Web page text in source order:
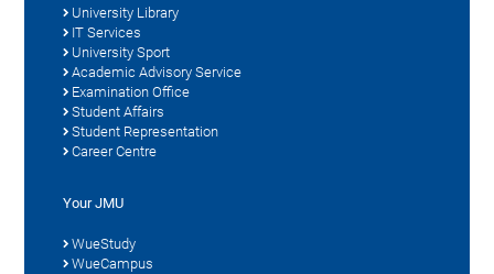
University Library
IT Services
University Sport
Academic Advisory Service
Examination Office
Student Affairs
Student Representation
Career Centre
Your JMU
WueStudy
WueCampus